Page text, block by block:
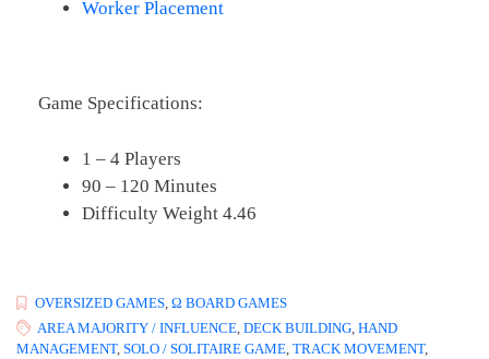
Worker Placement
Game Specifications:
1 – 4 Players
90 – 120 Minutes
Difficulty Weight 4.46
OVERSIZED GAMES, Ω BOARD GAMES
AREA MAJORITY / INFLUENCE, DECK BUILDING, HAND
MANAGEMENT, SOLO / SOLITAIRE GAME, TRACK MOVEMENT,